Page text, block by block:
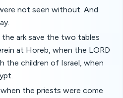
not seen without. And
ark save the two tables
at Horeb, when the LORD
the children of Israel, when
the priests were come